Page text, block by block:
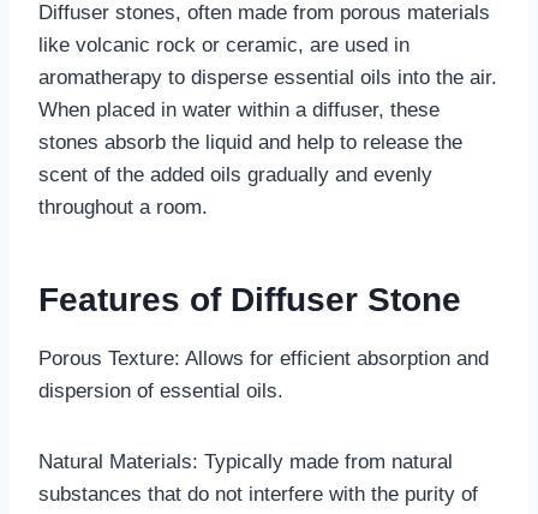
Diffuser stones, often made from porous materials
like volcanic rock or ceramic, are used in
aromatherapy to disperse essential oils into the air.
When placed in water within a diffuser, these
stones absorb the liquid and help to release the
scent of the added oils gradually and evenly
throughout a room.
Features of Diffuser Stone
Porous Texture: Allows for efficient absorption and
dispersion of essential oils.
Natural Materials: Typically made from natural
substances that do not interfere with the purity of